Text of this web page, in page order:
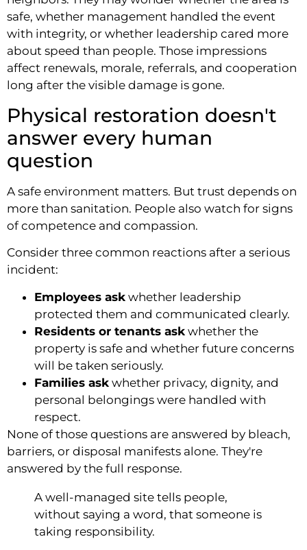
safe, whether management handled the event
with integrity, or whether leadership cared more
about speed than people. Those impressions
affect renewals, morale, referrals, and cooperation
long after the visible damage is gone.
Physical restoration doesn't
answer every human
question
A safe environment matters. But trust depends on
more than sanitation. People also watch for signs
of competence and compassion.
Consider three common reactions after a serious
incident:
Employees ask whether leadership
protected them and communicated clearly.
Residents or tenants ask whether the
property is safe and whether future concerns
will be taken seriously.
Families ask whether privacy, dignity, and
personal belongings were handled with
respect.
None of those questions are answered by bleach,
barriers, or disposal manifests alone. They're
answered by the full response.
A well-managed site tells people,
without saying a word, that someone is
taking responsibility.